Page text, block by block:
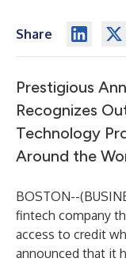
Share
Prestigious
Recognizes
Technology
Around the
BOSTON--(
fintech company
access to credit
announced that it